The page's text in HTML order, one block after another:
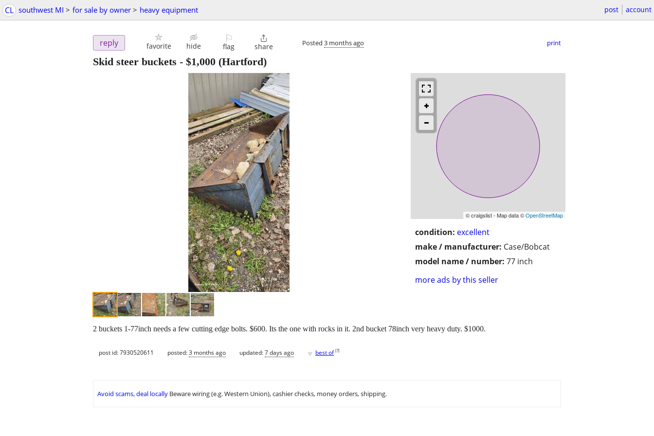
CL southwest MI > for sale by owner > heavy equipment post account
reply favorite hide
⚐
flag

share Posted 3 months ago print
Skid steer buckets - $1,000 (Hartford)
© craigslist - Map data ©OpenStreetMap
condition: excellent
make / manufacturer: Case/Bobcat
model name / number: 77 inch
more ads by this seller
2 buckets 1-77inch needs a few cutting edge bolts. $600. Its the one with rocks in it. 2nd bucket 78inch very heavy duty. $1000.
post id: 7930520611 posted:3 months ago updated:7 days ago ♥ best of [?]
Avoid scams, deal locally Beware wiring (e.g. Western Union), cashier checks, money orders, shipping.